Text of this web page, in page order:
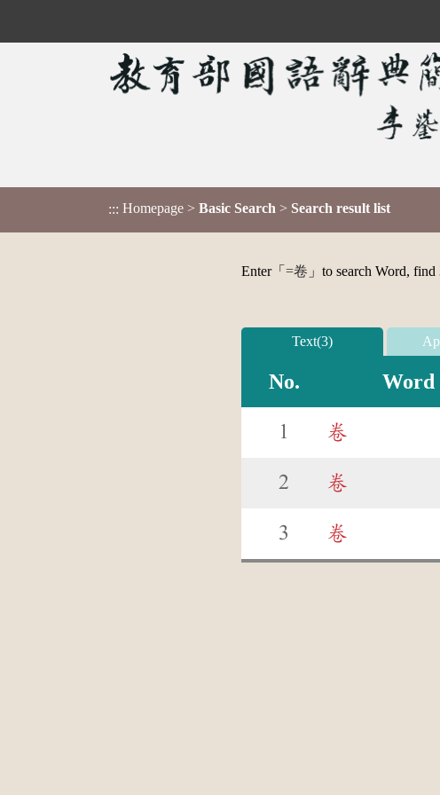
::: Homepage > Basic Search > Search result list
Enter「 =卷 」to search Word,
Text(3)
No. Word
1 卷
2 卷
3 卷